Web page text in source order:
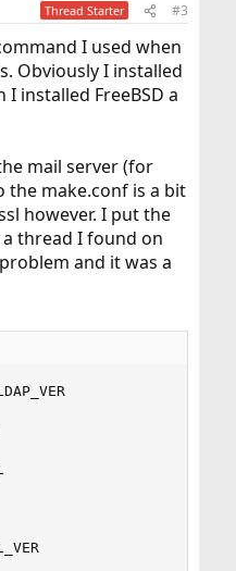
Thread Starter #3
I used when
Obviously I installed
installed FreeBSD a
mail server (for
the make.conf is a bit
however. I put the
thread I found on
and it was a